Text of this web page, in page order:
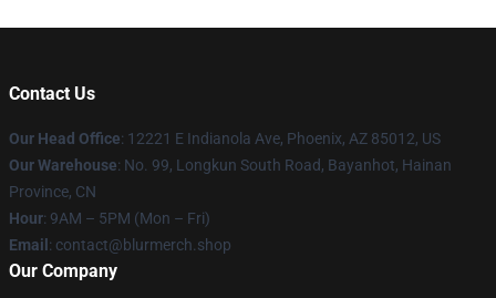
Contact Us
Our Head Office: 12221 E Indianola Ave, Phoenix, AZ 85012, US
Our Warehouse: No. 99, Longkun South Road, Bayanhot, Hainan
Province, CN
Hour: 9AM – 5PM (Mon – Fri)
Email : contact@blurmerch.shop
Our Company